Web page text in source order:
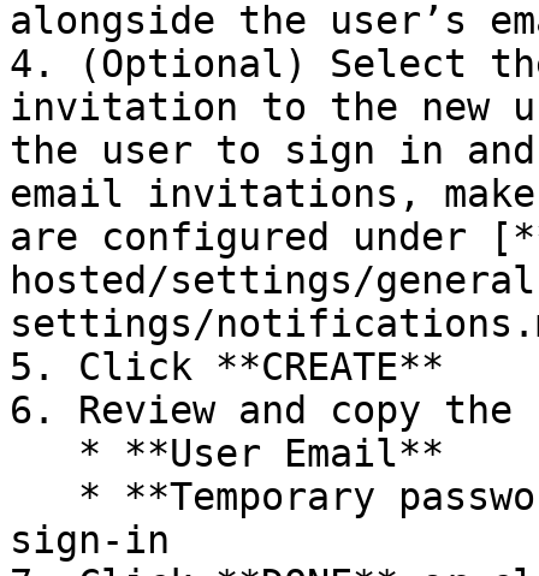
alongside the user’s
4. (Optional) Select
invitation to the new
the user to sign in
email invitations,
are configured under
hosted/settings/
settings/
5. Click **CREATE**
6. Review and copy
sign-in